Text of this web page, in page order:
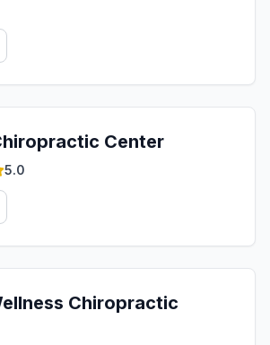
Center
5.0
Chiropractic